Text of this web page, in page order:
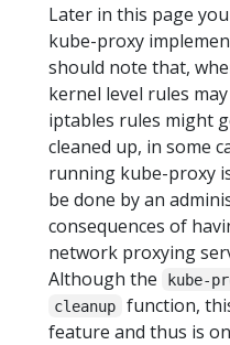
Later in this page
kube-proxy
should note that,
kernel level rules
iptables rules might
cleaned up, in some
running kube-proxy
be done by an
consequences of
network proxying
Although the
kube-
cleanup
function,
feature and thus is